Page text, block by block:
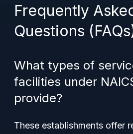
Frequently
Questions
What types of
facilities under
provide?
These establishments offer